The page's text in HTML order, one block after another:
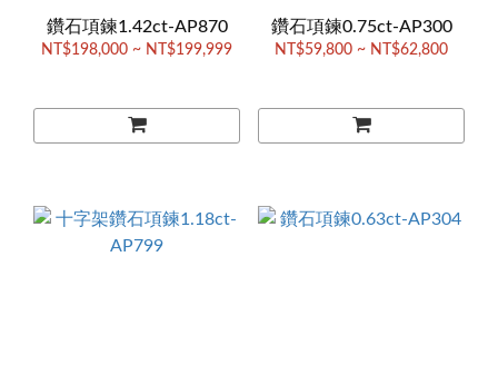
鑽石項鍊1.42ct-AP870
NT$198,000 ~ NT$199,999
鑽石項鍊0.75ct-AP300
NT$59,800 ~ NT$62,800